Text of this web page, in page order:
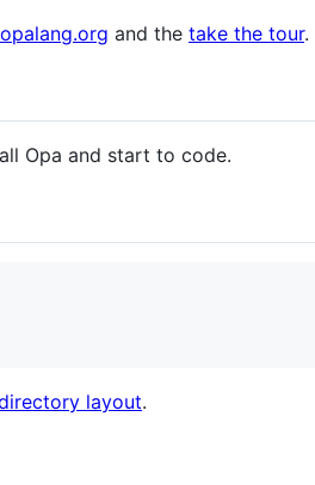
opalang.org and the take the tour.
Opa and start to code.
layout.